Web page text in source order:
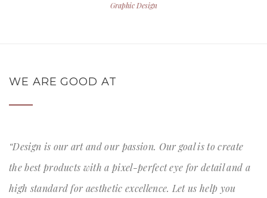
Graphic Design
WE ARE GOOD AT
“Design is our art and our passion. Our goal is to create
the best products with a pixel-perfect eye for detail and a
high standard for aesthetic excellence. Let us help you